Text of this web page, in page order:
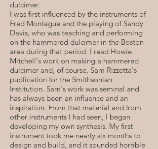
dulcimer.
I was first influenced by the instruments of
Fred Montague and the playing of Sandy
Davis, who was teaching and performing
on the hammered dulcimer in the Boston
area during that period. I read Howie
Mitchell's work on making a hammered
dulcimer and, of course, Sam Rizzetta's
publication for the Smithsonian
Institution. Sam's work was seminal and
has always been an influence and an
inspiration. From that material and from
other instruments I had seen, I began
developing my own synthesis. My first
instrument took me nearly six months to
design and build, and it sounded horrible